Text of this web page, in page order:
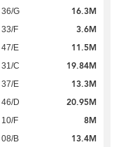
36/G 16.3M
33/F 3.6M
47/E 11.5M
31/C 19.84M
37/E 13.3M
46/D 20.95M
10/F 8M
08/B 13.4M